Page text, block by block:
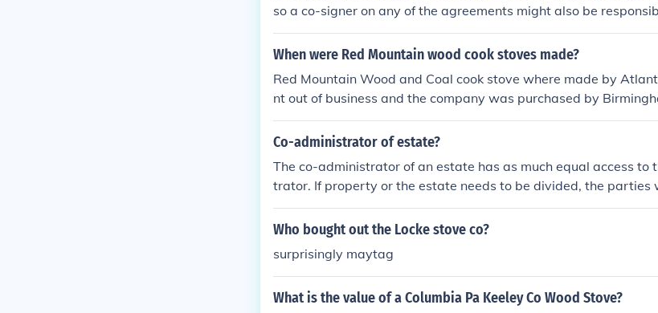
so a co-signer on any of the agreements might also be
orney in your jurisdiction for help.
When were Red Mountain wood cook stoves made?
Red Mountain Wood and Coal cook stove where made by
nt out of business and the company was purchased by
changed names to Birmingham Stove and Range.
Co-administrator of estate?
The co-administrator of an estate has as much equal access to
trator. If property or the estate needs to be divided, the parties
Who bought out the Locke stove co?
surprisingly maytag
What is the value of a Columbia Pa Keeley Co Wood Stove?